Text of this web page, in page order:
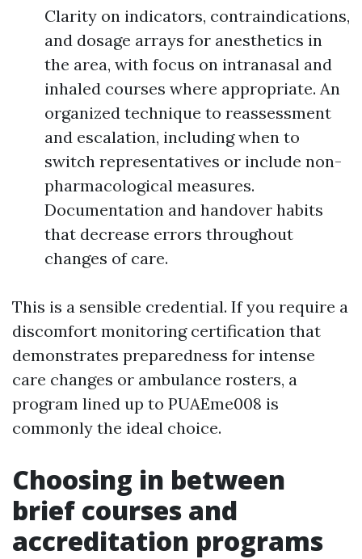
Clarity on indicators, contraindications,
and dosage arrays for anesthetics in
the area, with focus on intranasal and
inhaled courses where appropriate. An
organized technique to reassessment
and escalation, including when to
switch representatives or include non-
pharmacological measures.
Documentation and handover habits
that decrease errors throughout
changes of care.
This is a sensible credential. If you require a
discomfort monitoring certification that
demonstrates preparedness for intense
care changes or ambulance rosters, a
program lined up to PUAEme008 is
commonly the ideal choice.
Choosing in between
brief courses and
accreditation programs